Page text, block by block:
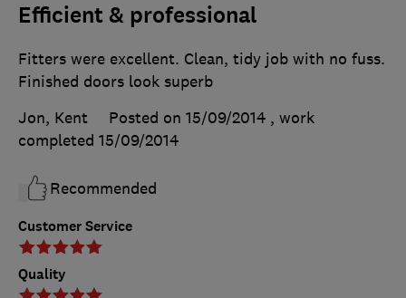
Efficient & professional
Customer Service
Quality
Fitters were excellent. Clean, tidy job with no fuss.
Finished doors look superb
Jon, Kent
Posted on 15/09/2014 , work
completed 15/09/2014
Recommended